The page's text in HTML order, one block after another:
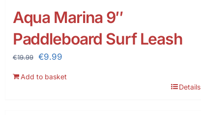
Aqua Marina 9″
Paddleboard Surf Leash
€19.99
Original
€9.99Current
Add to basket
Details